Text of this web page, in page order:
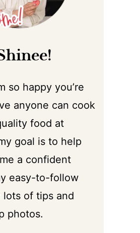
so happy you’re
anyone can cook
food at
goal is to help
a confident
easy-to-follow
lots of tips and
photos.